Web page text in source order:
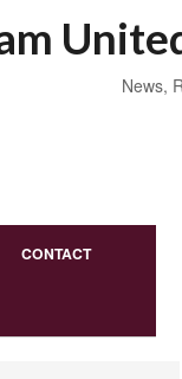
News,
CONTACT